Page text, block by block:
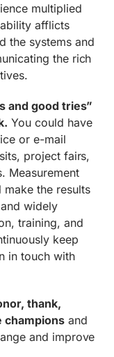
multiplied
afflicts
the systems and
the rich
and good tries”
You could have
or e-mail
project fairs,
Measurement
the results
widely
training, and
keep
in touch with
thank,
championsand
and improve